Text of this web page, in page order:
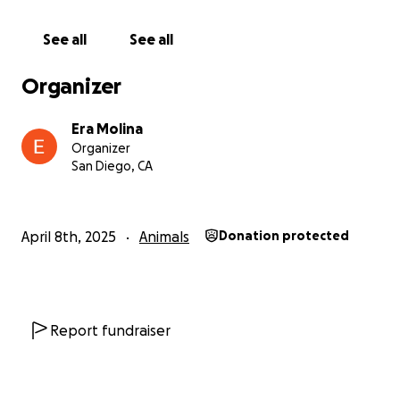
how much you can give, it will make a big difference.
Thank you for thinking of Meeko. She’s been a
and with your help, she can continue to bring joy to
our lives for years to come.
See all See all
Organizer
Era Molina
Organizer
San Diego, CA
April 8th, 2025 Animals Donation protected
Report fundraiser